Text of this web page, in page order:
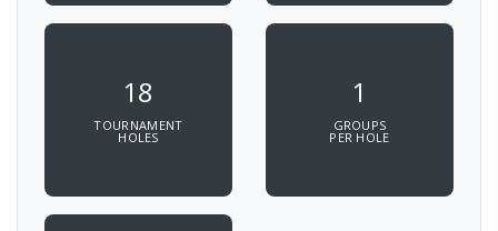
18
TOURNAMENT
HOLES
1
GROUPS
PER HOLE